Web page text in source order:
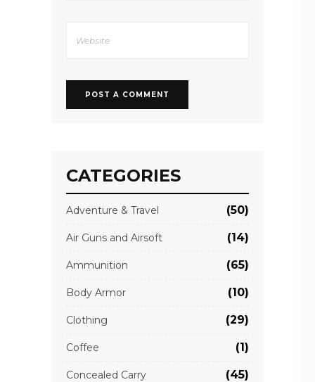
CATEGORIES
Adventure & Travel (50)
Air Guns and Airsoft (14)
Ammunition (65)
Body Armor (10)
Clothing (29)
Coffee (1)
Concealed Carry (45)